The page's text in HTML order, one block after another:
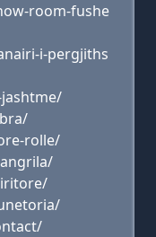
room-fushe
i-pergjiths
rolle/